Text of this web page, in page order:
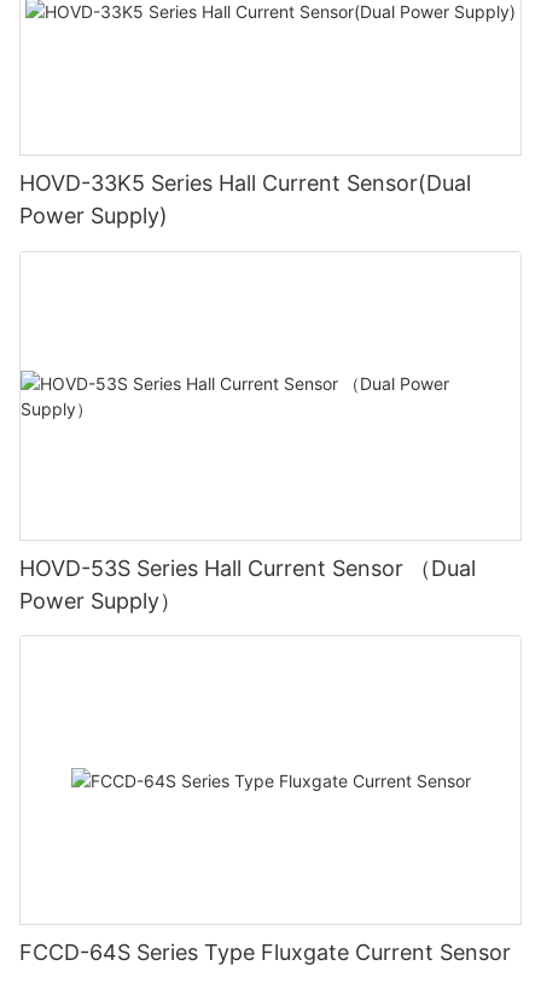
HOVD-33K5 Series Hall Current Sensor(Dual
Power Supply)
HOVD-53S Series Hall Current Sensor （Dual
Power Supply）
FCCD-64S Series Type Fluxgate Current Sensor